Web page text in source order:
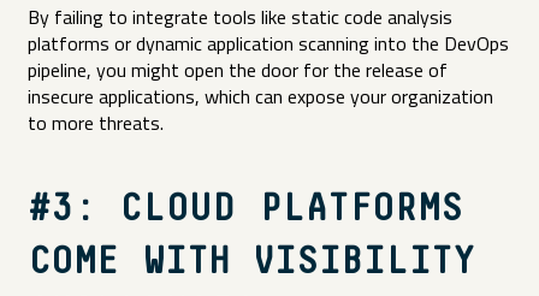
By failing to integrate tools like static code analysis
platforms or dynamic application scanning into the DevOps
pipeline, you might open the door for the release of
insecure applications, which can expose your organization
to more threats.
#3: CLOUD PLATFORMS
COME WITH VISIBILITY